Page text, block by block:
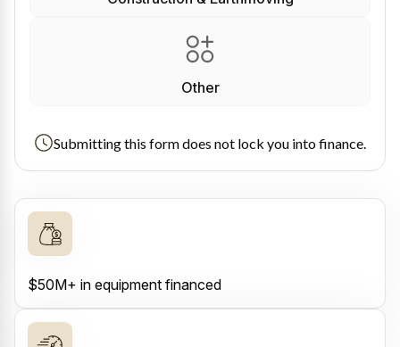
Other
Submitting this form does not lock you into finance.
$50M+ in equipment financed